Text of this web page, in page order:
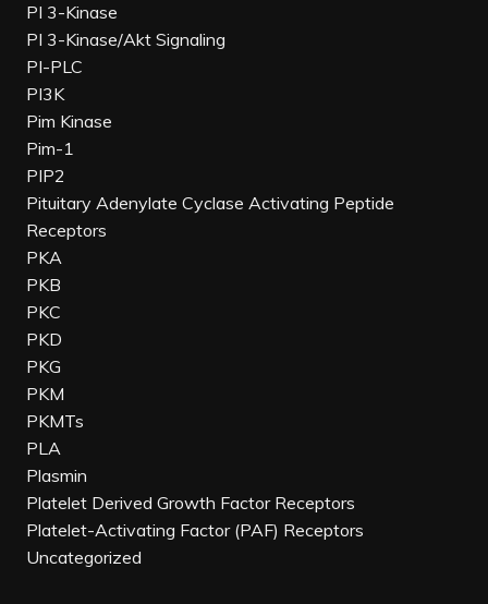
PI 3-Kinase
PI 3-Kinase/Akt Signaling
PI-PLC
PI3K
Pim Kinase
Pim-1
PIP2
Pituitary Adenylate Cyclase Activating Peptide
Receptors
PKA
PKB
PKC
PKD
PKG
PKM
PKMTs
PLA
Plasmin
Platelet Derived Growth Factor Receptors
Platelet-Activating Factor (PAF) Receptors
Uncategorized